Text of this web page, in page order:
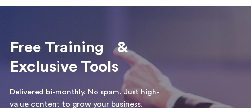
Free Training &
Exclusive Tools
Delivered bi-monthly. No spam. Just high-
value content to grow your business.